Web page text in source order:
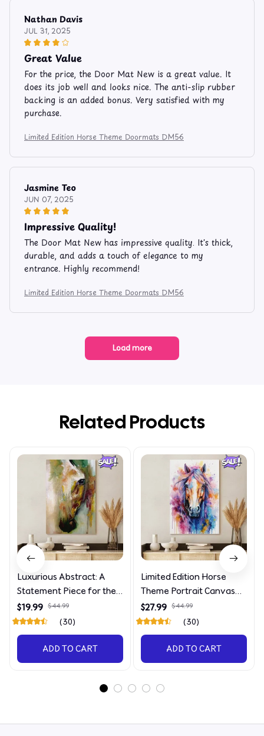
Nathan Davis
JUL 31, 2025
Great Value
For the price, the Door Mat New is a great value. It
does its job well and looks nice. The anti-slip rubber
backing is an added bonus. Very satisfied with my
purchase.
Limited Edition Horse Theme Doormats DM56
Jasmine Teo
JUN 07, 2025
Impressive Quality!
The Door Mat New has impressive quality. It's thick,
durable, and adds a touch of elegance to my
entrance. Highly recommend!
Limited Edition Horse Theme Doormats DM56
Load more
Related Products
Luxurious Abstract: A
Statement Piece for the
Discerning Collector
$19.99 $44.99
(30)
ADD TO CART
Limited Edition Horse
Theme Portrait Canvas
4090
$27.99 $44.99
(30)
ADD TO CART